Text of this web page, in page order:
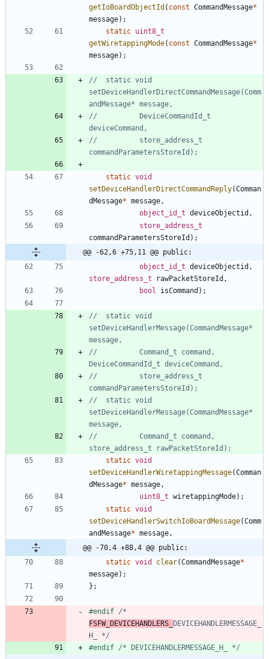
getIoBoardObjectId ( const CommandMessage*
message) ;
static uint8_t
getWiretappingMode( const CommandMessage*
message) ;
//	static void
setDeviceHandlerDirectCommandMessage(Comm
//			DeviceCommandId_t
//			store_address_t
static void
setDeviceHandlerDirectCommandReply(Comman
dMessage* message,
object_id_t deviceObjectid ,
store_address_t
commandParametersStoreId ) ;
@@ -62,6 +75,11 @@ public:
object_id_t deviceObjectid ,
store_address_t
rawPacketStoreId ,
bool
isCommand ) ;
//	static void
setDeviceHandlerMessage(CommandMessage*
//			Command_t command,
//			store_address_t
//	static void
setDeviceHandlerMessage(CommandMessage*
//			Command_t command,
static void
setDeviceHandlerWiretappingMessage(Comman
dMessage* message,
uint8_t wiretappingMode) ;
static void
setDeviceHandlerSwitchIoBoardMessage(Comm
andMessage* message,
@@ -70,4 +88,4 @@ public:
static void clear(CommandMessage*
message) ;
} ;
#endif
FSFW_DEVICEHANDLERS_
DEVICEHANDLERMESSAGE_
H_ */
#endif /* DEVICEHANDLERMESSAGE_H_ */